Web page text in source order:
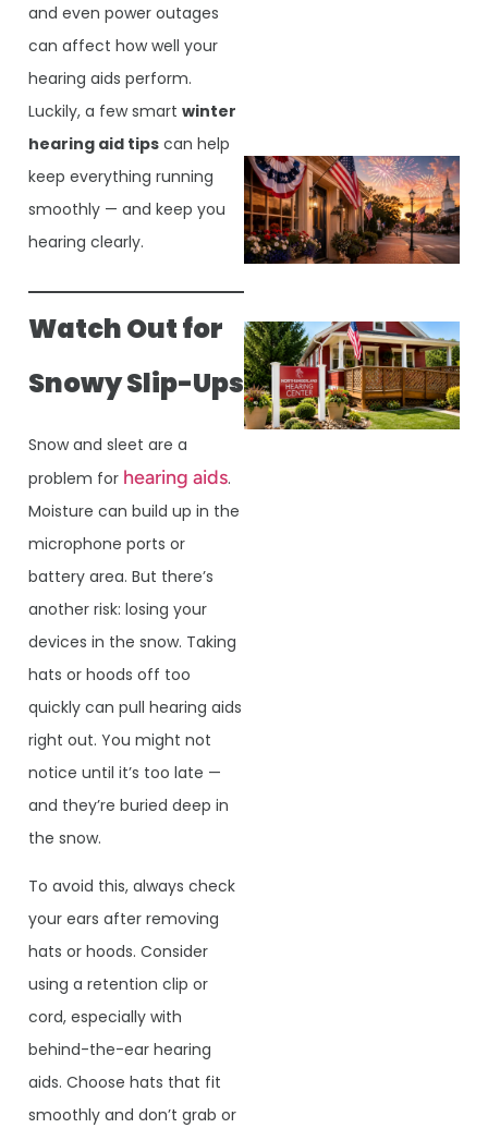
and even power outages
can affect how well your
hearing aids perform.
Luckily, a few smart winter
hearing aid tips can help
keep everything running
smoothly — and keep you
hearing clearly.
Watch Out for
Snowy Slip-Ups
Snow and sleet are a
problem for hearing aids.
Moisture can build up in the
microphone ports or
battery area. But there’s
another risk: losing your
devices in the snow. Taking
hats or hoods off too
quickly can pull hearing aids
right out. You might not
notice until it’s too late —
and they’re buried deep in
the snow.
To avoid this, always check
your ears after removing
hats or hoods. Consider
using a retention clip or
cord, especially with
behind-the-ear hearing
aids. Choose hats that fit
smoothly and don’t grab or